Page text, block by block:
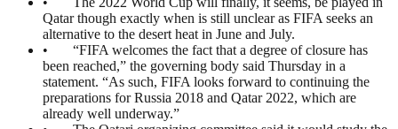
Qatar though exactly when is still unclear as FIFA seeks an
alternative to the desert heat in June and July.
• “FIFA welcomes the fact that a degree of closure has
been reached,” the governing body said Thursday in a
statement. “As such, FIFA looks forward to continuing the
preparations for Russia 2018 and Qatar 2022, which are
already well underway.”